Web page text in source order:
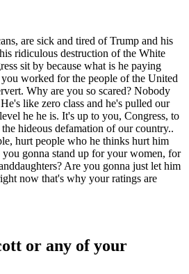
are sick and tired of Trump and his
ridiculous destruction of the White
sit by because what is he paying
worked for the people of the United
Why are you so scared? Nobody
like zero class and he's pulled our
he he is. It's up to you, Congress, to
hideous defamation of our country..
hurt people who he thinks hurt him
you gonna stand up for your women, for
Are you gonna just let him
now that's why your ratings are
or any of your